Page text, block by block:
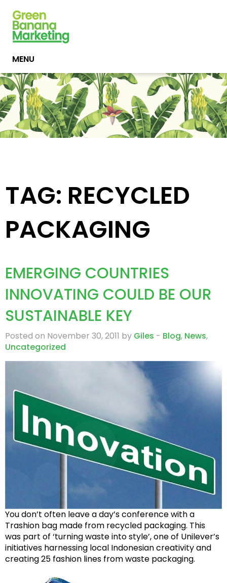
MENU
TAG: RECYCLED
PACKAGING
EMERGING COUNTRIES
INNOVATING COULD BE OUR
SUSTAINABLE KEY
Posted on November 30, 2011 by Giles - Blog, News,
Uncategorized
You don’t often leave a day’s conference with a
Trashion bag made from recycled packaging. This
was part of ‘turning waste into style’, one of Unilever’s
initiatives harnessing local Indonesian creativity and
creating 25 fashion lines from waste packaging.